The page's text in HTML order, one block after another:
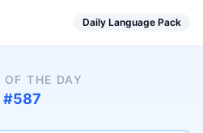
Daily Language Pack
OF THE DAY
#587